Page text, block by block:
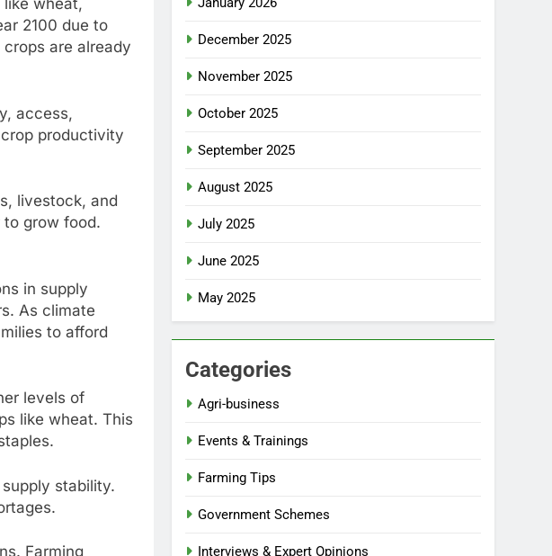
like wheat,
2100 due to
are already
access,
productivity
livestock, and
to grow food.
in supply
As climate
to afford
levels of
like wheat. This
stability.
Farming
December 2025
November 2025
October 2025
September 2025
August 2025
July 2025
June 2025
May 2025
Categories
Agri-business
Events & Trainings
Farming Tips
Government Schemes
Interviews & Expert Opinions